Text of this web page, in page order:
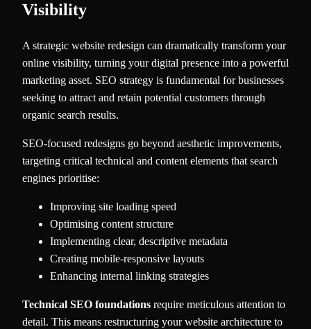
Visibility
A strategic website redesign can dramatically transform your
online visibility, turning your digital presence into a powerful
marketing asset. SEO strategy is fundamental for businesses
seeking to attract and retain potential customers through
organic search results.
SEO-focused redesigns go beyond aesthetic improvements,
targeting critical technical and content elements that search
engines prioritise:
Improving site loading speed
Optimising content structure
Implementing clear, descriptive metadata
Creating mobile-responsive layouts
Enhancing internal linking strategies
Technical SEO foundations require meticulous attention to
detail. This means restructuring your website architecture to